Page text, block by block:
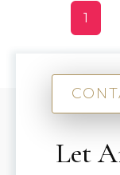
1
Let